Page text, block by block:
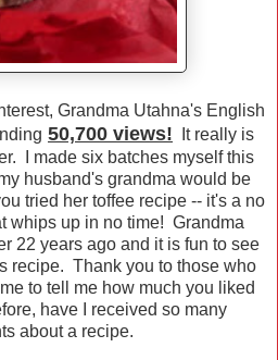
Grandma Utahna's English
50,700 views! It really is
I made six batches myself this
husband's grandma would be
tried her toffee recipe -- it's a no
whips up in no time! Grandma
22 years ago and it is fun to see
recipe. Thank you to those who
to tell me how much you liked
have I received so many
about a recipe.